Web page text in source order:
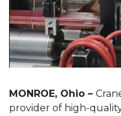
MONROE, Ohio –
provider of high-